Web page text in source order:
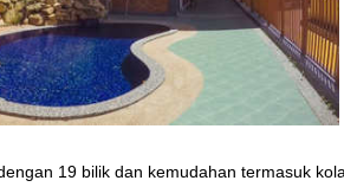
19 bilik dan kemudahan termasuk